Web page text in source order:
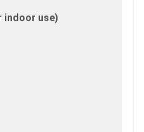
indoor use)